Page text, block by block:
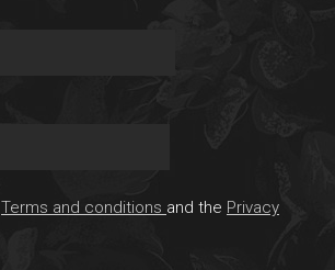
Terms and conditions and the Privacy